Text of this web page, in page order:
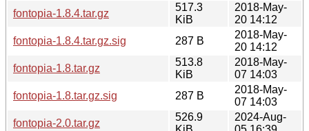
fontopia-1.8.4.tar.gz
517.3
KiB
2018-May-
20 14:12
fontopia-1.8.4.tar.gz.sig
287 B
2018-May-
20 14:12
fontopia-1.8.tar.gz
513.8
KiB
2018-May-
07 14:03
fontopia-1.8.tar.gz.sig
287 B
2018-May-
07 14:03
fontopia-2.0.tar.gz
526.9
2024-Aug-